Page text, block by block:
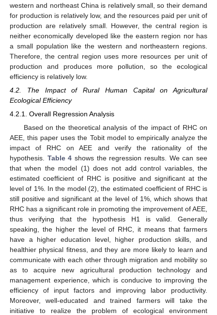
western and northeast China is relatively small, so their demand
for production is relatively low, and the resources paid per unit of
production are relatively small. However, the central region is
neither economically developed like the eastern region nor has
a small population like the western and northeastern regions.
Therefore, the central region uses more resources per unit of
production and produces more pollution, so the ecological
efficiency is relatively low.
4.2. The Impact of Rural Human Capital on Agricultural
Ecological Efficiency
4.2.1. Overall Regression Analysis
Based on the theoretical analysis of the impact of RHC on
AEE, this paper uses the Tobit model to empirically analyze the
impact of RHC on AEE and verify the rationality of the
hypothesis. Table 4 shows the regression results. We can see
that when the model (1) does not add control variables, the
estimated coefficient of RHC is positive and significant at the
level of 1%. In the model (2), the estimated coefficient of RHC is
still positive and significant at the level of 1%, which shows that
RHC has a significant role in promoting the improvement of AEE,
thus verifying that the hypothesis H1 is valid. Generally
speaking, the higher the level of RHC, it means that farmers
have a higher education level, higher production skills, and
healthier physical fitness, and they are more likely to learn and
communicate with each other through migration and mobility so
as to acquire new agricultural production technology and
management experience, which is conducive to improving the
efficiency of input factors and improving labor productivity.
Moreover, well-educated and trained farmers will take the
initiative to realize the problem of ecological environment